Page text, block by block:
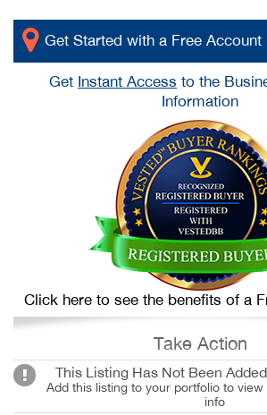
Get Started with a Free Account
Get Instant Access to the
Information
Click here to see the benefits of a
Take Action
This Listing Has Not Been
Add this listing to your portfolio to
info